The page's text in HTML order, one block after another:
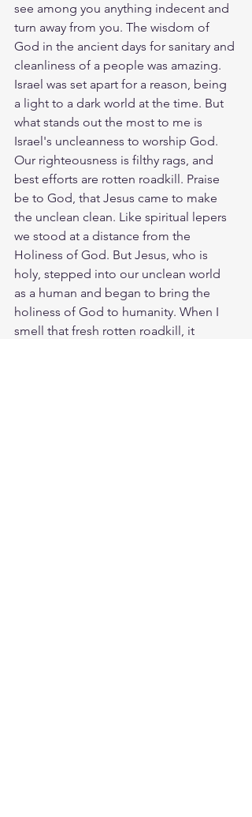
see among you anything indecent and
turn away from you. The wisdom of
God in the ancient days for sanitary and
cleanliness of a people was amazing.
Israel was set apart for a reason, being
a light to a dark world at the time. But
what stands out the most to me is
Israel's uncleanness to worship God.
Our righteousness is filthy rags, and
best efforts are rotten roadkill. Praise
be to God, that Jesus came to make
the unclean clean. Like spiritual lepers
we stood at a distance from the
Holiness of God. But Jesus, who is
holy, stepped into our unclean world
as a human and began to bring the
holiness of God to humanity. When I
smell that fresh rotten roadkill, it